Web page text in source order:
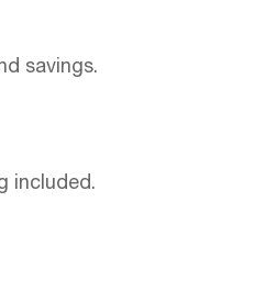
savings.
included.